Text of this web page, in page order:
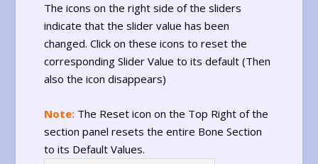
The icons on the right side of the sliders
indicate that the slider value has been
changed. Click on these icons to reset the
corresponding Slider Value to its default (Then
also the icon disappears)
Note: The Reset icon on the Top Right of the
section panel resets the entire Bone Section
to its Default Values.